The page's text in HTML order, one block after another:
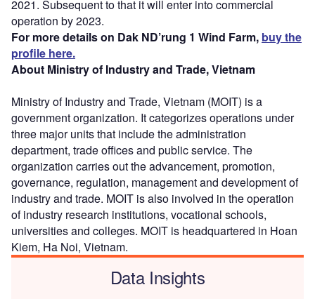
2021. Subsequent to that it will enter into commercial
operation by 2023.
For more details on Dak ND’rung 1 Wind Farm, buy the
profile here.
About Ministry of Industry and Trade, Vietnam
Ministry of Industry and Trade, Vietnam (MOIT) is a
government organization. It categorizes operations under
three major units that include the administration
department, trade offices and public service. The
organization carries out the advancement, promotion,
governance, regulation, management and development of
industry and trade. MOIT is also involved in the operation
of industry research institutions, vocational schools,
universities and colleges. MOIT is headquartered in Hoan
Kiem, Ha Noi, Vietnam.
Data Insights